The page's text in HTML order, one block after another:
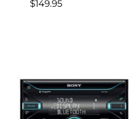
$149.95